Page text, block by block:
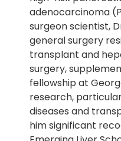
adenocarcinoma
surgeon scientist,
general surgery
transplant and
surgery,
fellowship at
research,
diseases and
him significant